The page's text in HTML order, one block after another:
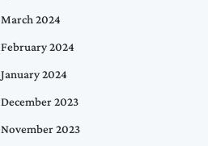
March 2024
February 2024
January 2024
December 2023
November 2023